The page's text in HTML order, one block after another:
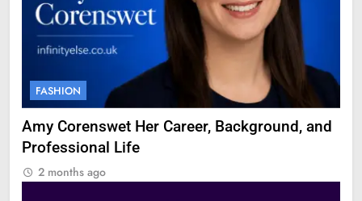
FASHION
Amy Corenswet Her Career, Background, and
Professional Life
2 months ago